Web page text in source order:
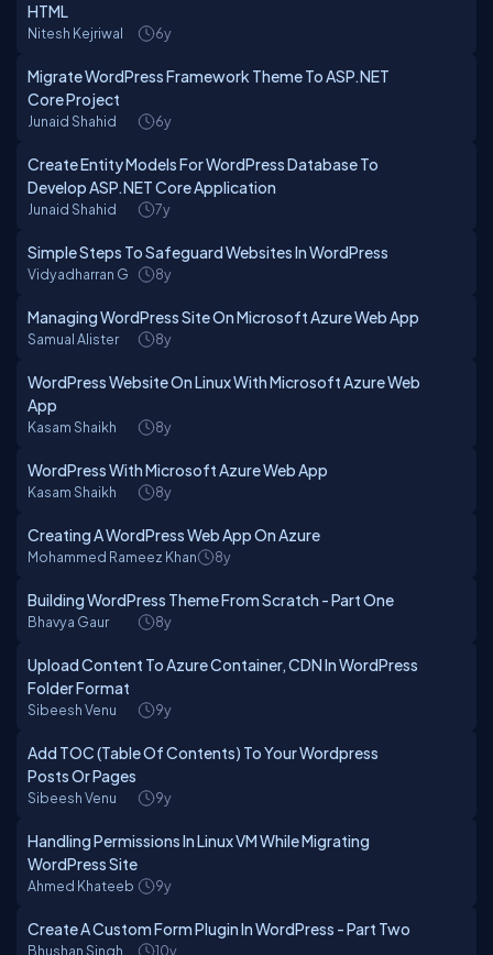
HTML
Nitesh Kejriwal 6y
Migrate WordPress Framework Theme To ASP.NET
Core Project
Junaid Shahid 6y
Create Entity Models For WordPress Database To
Develop ASP.NET Core Application
Junaid Shahid 7y
Simple Steps To Safeguard Websites In WordPress
Vidyadharran G 8y
Managing WordPress Site On Microsoft Azure Web App
Samual Alister 8y
WordPress Website On Linux With Microsoft Azure Web
App
Kasam Shaikh 8y
WordPress With Microsoft Azure Web App
Kasam Shaikh 8y
Creating A WordPress Web App On Azure
Mohammed Rameez Khan 8y
Building WordPress Theme From Scratch - Part One
Bhavya Gaur 8y
Upload Content To Azure Container, CDN In WordPress
Folder Format
Sibeesh Venu 9y
Add TOC (Table Of Contents) To Your Wordpress
Posts Or Pages
Sibeesh Venu 9y
Handling Permissions In Linux VM While Migrating
WordPress Site
Ahmed Khateeb 9y
Create A Custom Form Plugin In WordPress - Part Two
Bhushan Singh 10y